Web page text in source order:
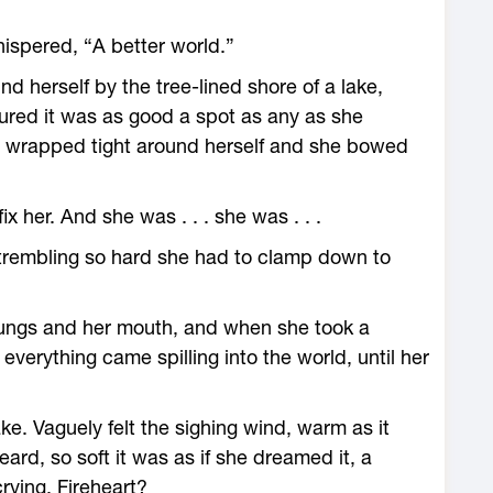
“A better world.”
herself by the tree-­lined shore of a lake,
it was as good a spot as any as she
tight around herself and she bowed
her. And she was . . . she was . . .
so hard she had to clamp down to
and her mouth, and when she took a
came spilling into the world, until her
Vaguely felt the sighing wind, warm as it
so soft it was as if she dreamed it, a
Fireheart?